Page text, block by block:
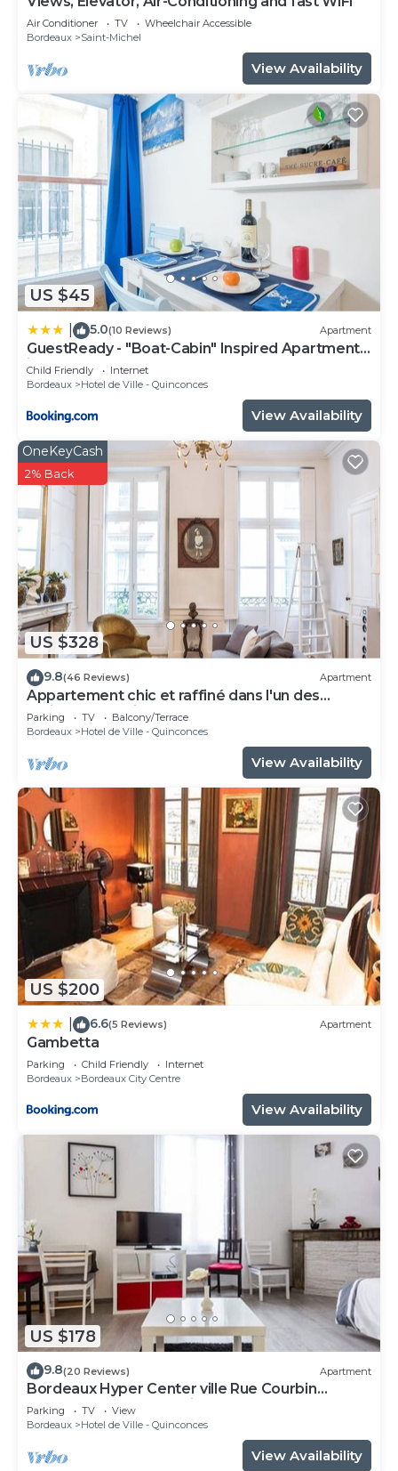
Air Conditioner TV
Wheelchair Accessible
Bordeaux
Saint-Michel
View Availability
US $45
5.0(10 Reviews) Apartment
GuestReady - "Boat-Cabin" Inspired Apartment
in the Heart of Bordeaux
Child Friendly
Internet
Bordeaux
Hotel de Ville - Quinconces
View Availability
US $328
OneKeyCash
2% Back
9.8(46 Reviews) Apartment
Appartement chic et raffiné dans l'un des
meilleurs quartiers de Bordeaux.
Parking TV
Balcony/Terrace
Bordeaux
Hotel de Ville - Quinconces
View Availability
US $200
6.6(5 Reviews) Apartment
Gambetta
Parking Child Friendly
Internet
Bordeaux
Bordeaux City Centre
View Availability
US $178
9.8(20 Reviews) Apartment
Bordeaux Hyper Center ville Rue Courbin
renovated, cozy and bright
Parking TV
View
Bordeaux
Hotel de Ville - Quinconces
View Availability